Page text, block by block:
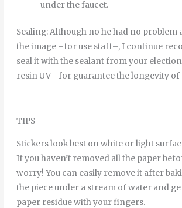
underthe faucet.
Sealing:Although no hehad no problem
theimage –foruse staff–, I continue
seal itwiththe sealant fromyour election
resinUV– for guaranteethelongevity of
TIPS
Stickers look best on white or light
If you haven’t removed all the paper
worry! You can easily remove it after
the piece under a stream of water and
paper residue with your fingers.